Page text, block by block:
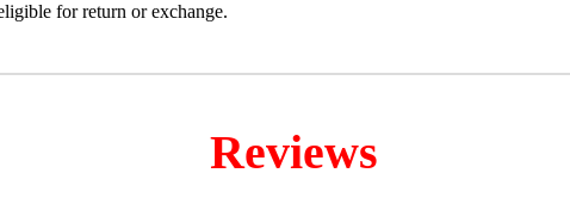
for return or exchange.
Reviews